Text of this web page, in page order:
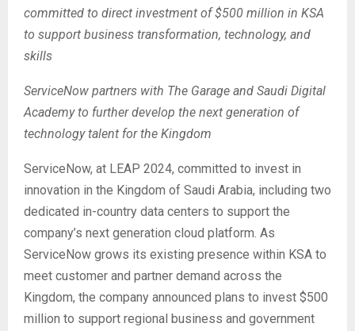
committed to direct investment of $500 million in KSA
to support business transformation, technology, and
skills
ServiceNow partners with The Garage and Saudi Digital
Academy to further develop the next generation of
technology talent for the Kingdom
ServiceNow, at LEAP 2024, committed to invest in
innovation in the Kingdom of Saudi Arabia, including two
dedicated in-country data centers to support the
company’s next generation cloud platform. As
ServiceNow grows its existing presence within KSA to
meet customer and partner demand across the
Kingdom, the company announced plans to invest $500
million to support regional business and government